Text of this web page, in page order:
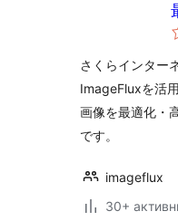
さくらインター
ImageFluxを活
画像を最適化・
です。
imageflux
30+